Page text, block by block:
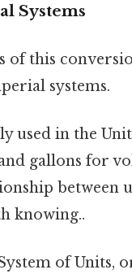
Systems
this
systems.
used in the
gallons for
between
knowing..
of Units,